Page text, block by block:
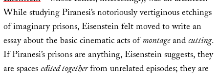
While studying Piranesi’s notoriously vertiginous etchings
of imaginary prisons, Eisenstein felt moved to write an
essay about the basic cinematic acts ofmontageandcutting.
If Piranesi’s prisons are anything, Eisenstein suggests, they
are spacesedited togetherfrom unrelated episodes; they are